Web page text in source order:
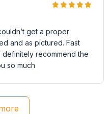
get a proper
and as pictured. Fast
recommend the
so much